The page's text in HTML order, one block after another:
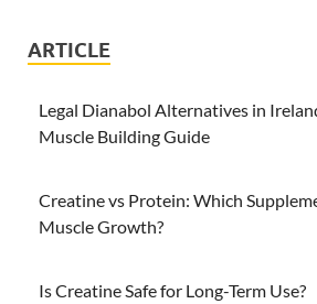
ARTICLE
Legal Dianabol Alternatives in
Muscle Building Guide
Creatine vs Protein: Which
Muscle Growth?
Is Creatine Safe for Long-Term Use?